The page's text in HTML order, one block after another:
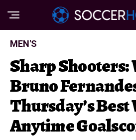
MEN'S
Sharp Shooters:
Bruno
Thursday’s
Anytime